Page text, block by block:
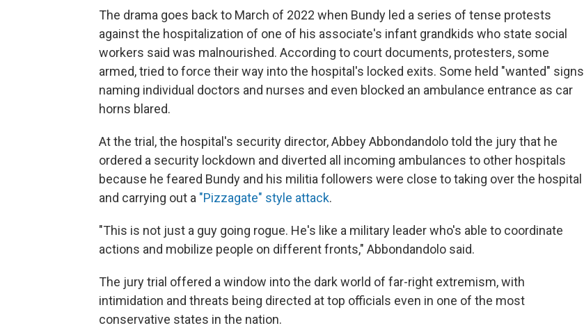
The drama goes back to March of 2022 when Bundy led a series of tense protests
against the hospitalization of one of his associate's infant grandkids who state social
workers said was malnourished. According to court documents, protesters, some
armed, tried to force their way into the hospital's locked exits. Some held "wanted" signs
naming individual doctors and nurses and even blocked an ambulance entrance as car
horns blared.
At the trial, the hospital's security director, Abbey Abbondandolo told the jury that he
ordered a security lockdown and diverted all incoming ambulances to other hospitals
because he feared Bundy and his militia followers were close to taking over the hospital
and carrying out a "Pizzagate" style attack.
"This is not just a guy going rogue. He's like a military leader who's able to coordinate
actions and mobilize people on different fronts," Abbondandolo said.
The jury trial offered a window into the dark world of far-right extremism, with
intimidation and threats being directed at top officials even in one of the most
conservative states in the nation.